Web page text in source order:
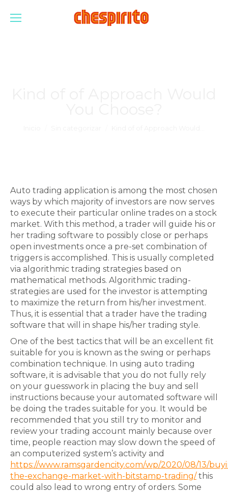
Auto trading application is among the most chosen
ways by which majority of investors are now serves
to execute their particular online trades on a stock
market. With this method, a trader will guide his or
her trading software to possibly close or perhaps
open investments once a pre-set combination of
triggers is accomplished. This is usually completed
via algorithmic trading strategies based on
mathematical methods. Algorithmic trading-
strategies are used for the investor is attempting
to maximize the return from his/her investment.
Thus, it is essential that a trader have the trading
software that will in shape his/her trading style.
One of the best tactics that will be an excellent fit
suitable for you is known as the swing or perhaps
combination technique. In using auto trading
software, it is advisable that you do not fully rely
on your guesswork in placing the buy and sell
instructions because your automated software will
be doing the trades suitable for you. It would be
recommended that you still try to monitor and
review your trading account mainly because over
time, people reaction may slow down the speed of
an computerized system’s activity and
https://www.ramsgardencity.com/wp/2020/08/13/
the-exchange-market-with-bitstamp-trading/this
could also lead to wrong entry of orders. Some